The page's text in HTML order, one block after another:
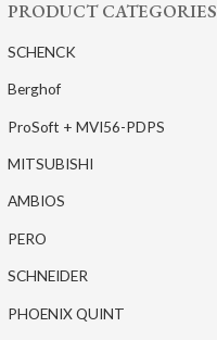
PRODUCT CATEGORIES
SCHENCK
Berghof
ProSoft + MVI56-PDPS
MITSUBISHI
AMBIOS
PERO
SCHNEIDER
PHOENIX QUINT